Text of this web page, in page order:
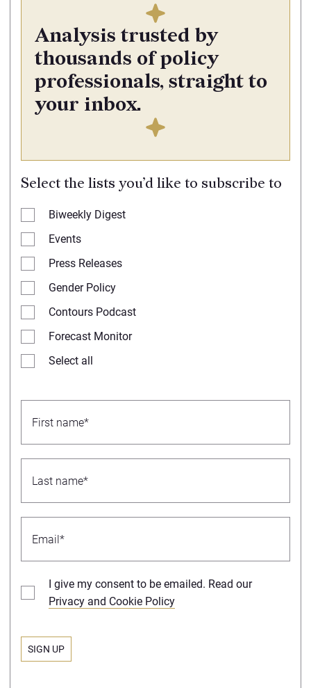
Analysis trusted by
thousands of policy
professionals, straight to
your inbox.
Select the lists you’d like to subscribe to
Biweekly Digest
Events
Press Releases
Gender Policy
Contours Podcast
Forecast Monitor
Select all
I give my consent to be emailed. Read our
Privacy and Cookie Policy